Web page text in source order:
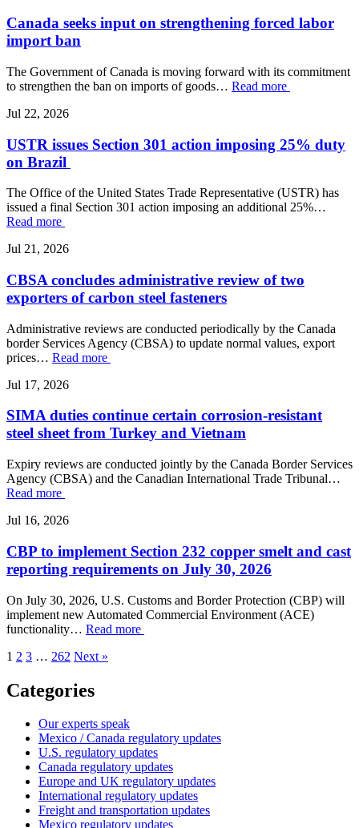
Canada seeks input on strengthening forced labor
import ban
The Government of Canada is moving forward with its commitment
to strengthen the ban on imports of goods… Read more
Jul 22, 2026
USTR issues Section 301 action imposing 25% duty
on Brazil
The Office of the United States Trade Representative (USTR) has
issued a final Section 301 action imposing an additional 25%…
Read more
Jul 21, 2026
CBSA concludes administrative review of two
exporters of carbon steel fasteners
Administrative reviews are conducted periodically by the Canada
border Services Agency (CBSA) to update normal values, export
prices… Read more
Jul 17, 2026
SIMA duties continue certain corrosion-resistant
steel sheet from Turkey and Vietnam
Expiry reviews are conducted jointly by the Canada Border Services
Agency (CBSA) and the Canadian International Trade Tribunal…
Read more
Jul 16, 2026
CBP to implement Section 232 copper smelt and cast
reporting requirements on July 30, 2026
On July 30, 2026, U.S. Customs and Border Protection (CBP) will
implement new Automated Commercial Environment (ACE)
functionality… Read more
1 2 3 … 262 Next »
Categories
Our experts speak
Mexico / Canada regulatory updates
U.S. regulatory updates
Canada regulatory updates
Europe and UK regulatory updates
International regulatory updates
Freight and transportation updates
Mexico regulatory updates